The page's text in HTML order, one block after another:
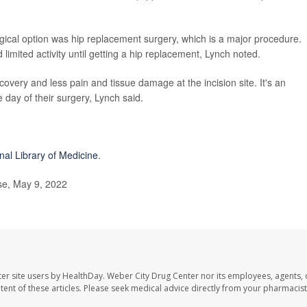
option was hip replacement surgery, which is a major procedure.
activity until getting a hip replacement, Lynch noted.
and less pain and tissue damage at the incision site. It's an
of their surgery, Lynch said.
Library of Medicine.
May 9, 2022
site users by HealthDay. Weber City Drug Center nor its employees, agents,
of these articles. Please seek medical advice directly from your